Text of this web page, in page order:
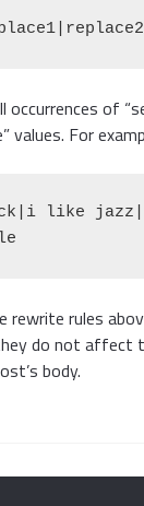
occurrences of
values. For
like
rewrite rules
do not affect
body.